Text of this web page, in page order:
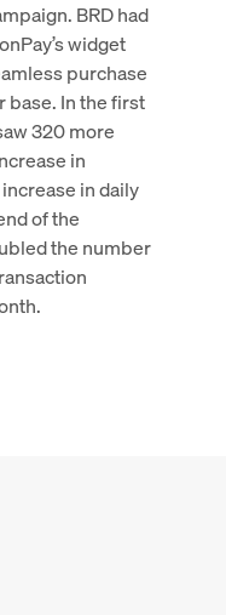
BRD had
widget
purchase
base. In the first
320 more
in
in daily
of the
the number